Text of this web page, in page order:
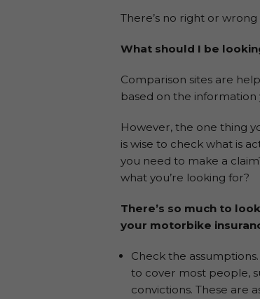
There’s no right or
What should I be
Comparison sites are
based on the information
However, the one thing
is wise to check what is
you need to make a
what you’re looking for?
There’s so much to
your motorbike
Check the
to cover most people,
convictions. These are